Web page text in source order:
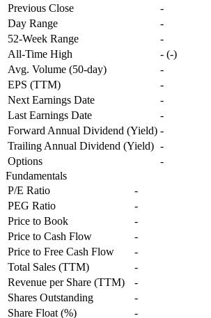
Previous Close
-
Day Range
-
52-Week Range
-
All-Time High
- (-)
Avg. Volume (50-day)
-
EPS (TTM)
-
Next Earnings Date
-
Last Earnings Date
-
Forward Annual Dividend (Yield) -
Trailing Annual Dividend (Yield) -
Options
-
Fundamentals
P/E Ratio
-
PEG Ratio
-
Price to Book
-
Price to Cash Flow
-
Price to Free Cash Flow
-
Total Sales (TTM)
-
Revenue per Share (TTM)
-
Shares Outstanding
-
Share Float (%)
-